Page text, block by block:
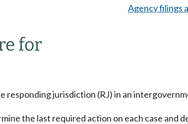
for
Agency filings
jurisdiction (RJ) in an
the last required action on each case and